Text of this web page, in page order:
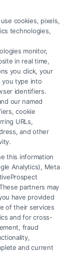
Offers
“Site”) is not a
for hiring
provided on the
business, or tax
connection with
cookies, pixels,
technologies,
monitor,
in real time,
you click, your
you type into
identifiers.
our named
cookie
URLs,
and other
this information
Analytics), Meta
partners may
have provided
of their services
and for cross-
fraud
and current